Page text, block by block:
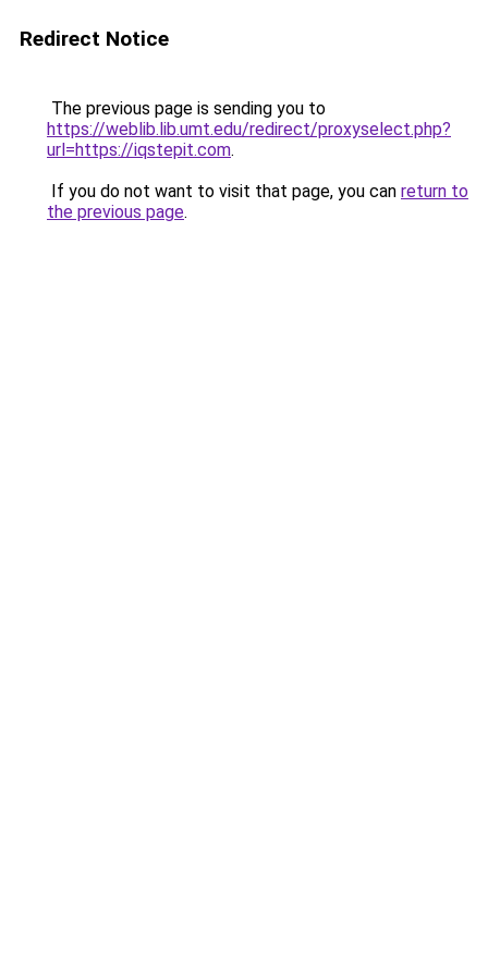
Redirect Notice
The previous page is sending you to
https://weblib.lib.umt.edu/redirect/proxyselect.php?
url=https://iqstepit.com.
If you do not want to visit that page, you can return to
the previous page.